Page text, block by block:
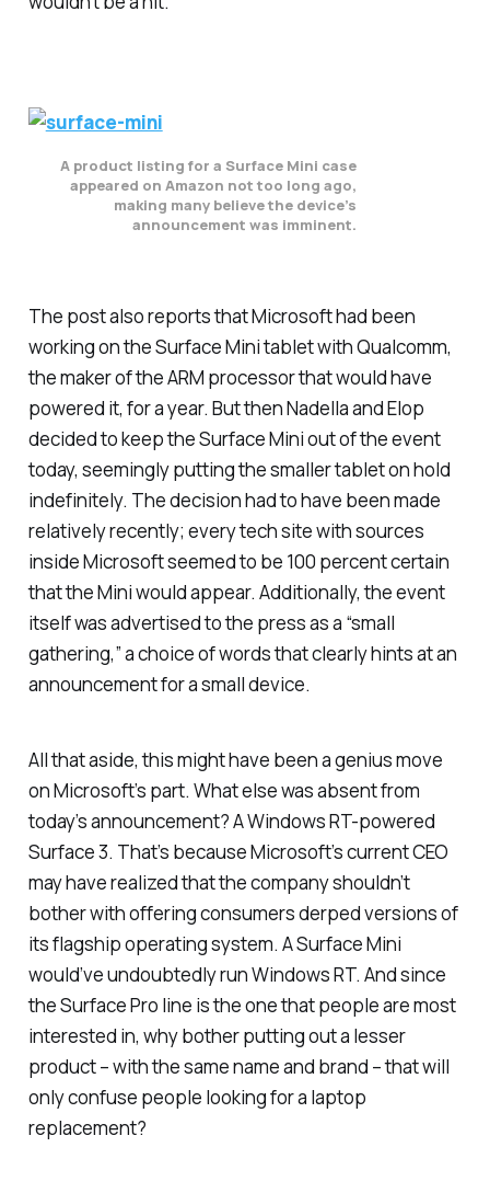
A product listing for a Surface Mini case
appeared on Amazon not too long ago,
making many believe the device’s
announcement was imminent.
The post also reports that Microsoft had been
working on the Surface Mini tablet with Qualcomm,
the maker of the ARM processor that would have
powered it, for a year. But then Nadella and Elop
decided to keep the Surface Mini out of the event
today, seemingly putting the smaller tablet on hold
indefinitely. The decision had to have been made
relatively recently; every tech site with sources
inside Microsoft seemed to be 100 percent certain
that the Mini would appear. Additionally, the event
itself was advertised to the press as a “small
gathering,” a choice of words that clearly hints at an
announcement for a small device.
All that aside, this might have been a genius move
on Microsoft’s part. What else was absent from
today’s announcement? A Windows RT-powered
Surface 3. That’s because Microsoft’s current CEO
may have realized that the company shouldn’t
bother with offering consumers derped versions of
its flagship operating system. A Surface Mini
would’ve undoubtedly run Windows RT. And since
the Surface Pro line is the one that people are most
interested in, why bother putting out a lesser
product – with the same name and brand – that will
only confuse people looking for a laptop
replacement?